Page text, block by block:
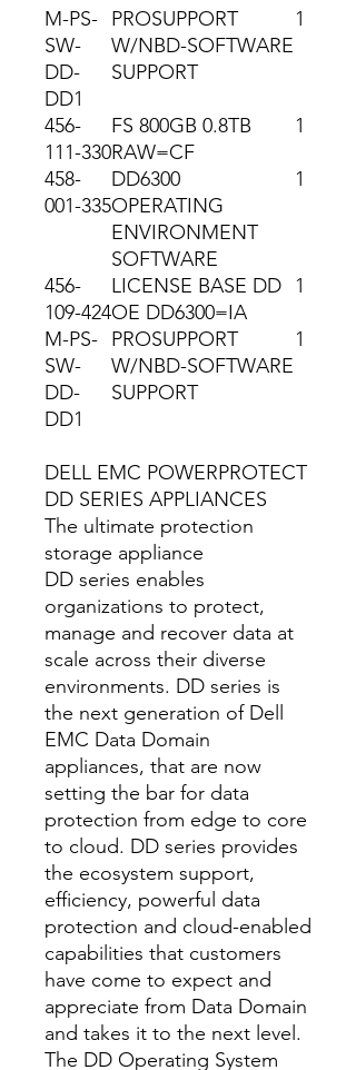
M-PS-
SW-
DD-
DD1
PROSUPPORT
W/NBD-SOFTWARE
SUPPORT
1
456-
111-330
FS 800GB 0.8TB
RAW=CF
1
458-
001-335
DD6300
OPERATING
ENVIRONMENT
SOFTWARE
1
456-
109-424
LICENSE BASE DD
OE DD6300=IA
1
M-PS-
SW-
DD-
DD1
PROSUPPORT
W/NBD-SOFTWARE
SUPPORT
1
DELL EMC POWERPROTECT
DD SERIES APPLIANCES
The ultimate protection
storage appliance
DD series enables
organizations to protect,
manage and recover data at
scale across their diverse
environments. DD series is
the next generation of Dell
EMC Data Domain
appliances, that are now
setting the bar for data
protection from edge to core
to cloud. DD series provides
the ecosystem support,
efficiency, powerful data
protection and cloud-enabled
capabilities that customers
have come to expect and
appreciate from Data Domain
and takes it to the next level.
The DD Operating System